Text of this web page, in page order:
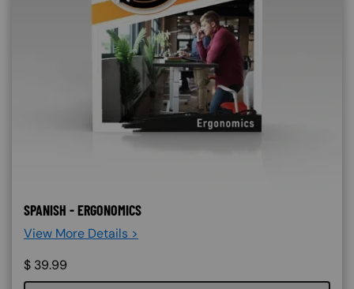
SPANISH - ERGONOMICS
View More Details >
$ 39.99